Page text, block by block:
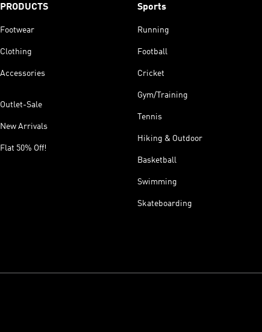
PRODUCTS
Footwear
Clothing
Accessories
Outlet-Sale
New Arrivals
Flat 50% Off!
Sports
Running
Football
Cricket
Gym/Training
Tennis
Hiking & Outdoor
Basketball
Swimming
Skateboarding